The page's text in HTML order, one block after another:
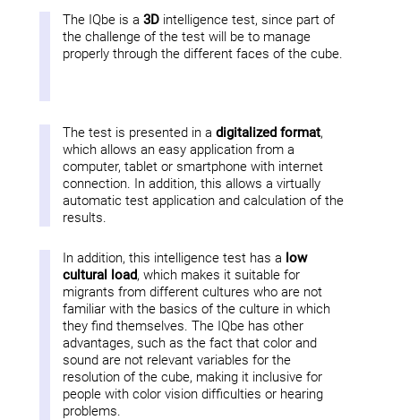
The IQbe is a3D intelligence test, since part of
the challenge of the test will be to manage
properly through the different faces of the cube.
The test is presented in adigitalized format,
which allows an easy application from a
computer, tablet or smartphone with internet
connection. In addition, this allows a virtually
automatic test application and calculation of the
results.
In addition, this intelligence test has a low
cultural load, which makes it suitable for
migrants from different cultures who are not
familiar with the basics of the culture in which
they find themselves. The IQbe has other
advantages, such as the fact that color and
sound are not relevant variables for the
resolution of the cube, making it inclusive for
people with color vision difficulties or hearing
problems.